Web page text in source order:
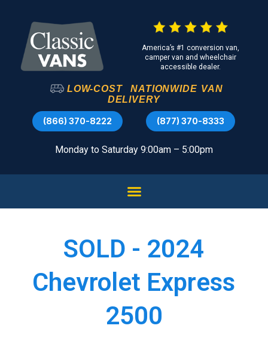
America’s #1 conversion van,
camper van and wheelchair
accessible dealer.
LOW-COST NATIONWIDE VAN
DELIVERY
(866) 370-8222 (877) 370-8333
Monday to Saturday 9:00am – 5:00pm
SOLD - 2024
Chevrolet Express
2500